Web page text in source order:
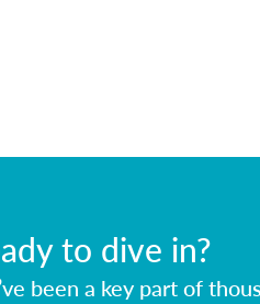
to dive in?
been a key part of